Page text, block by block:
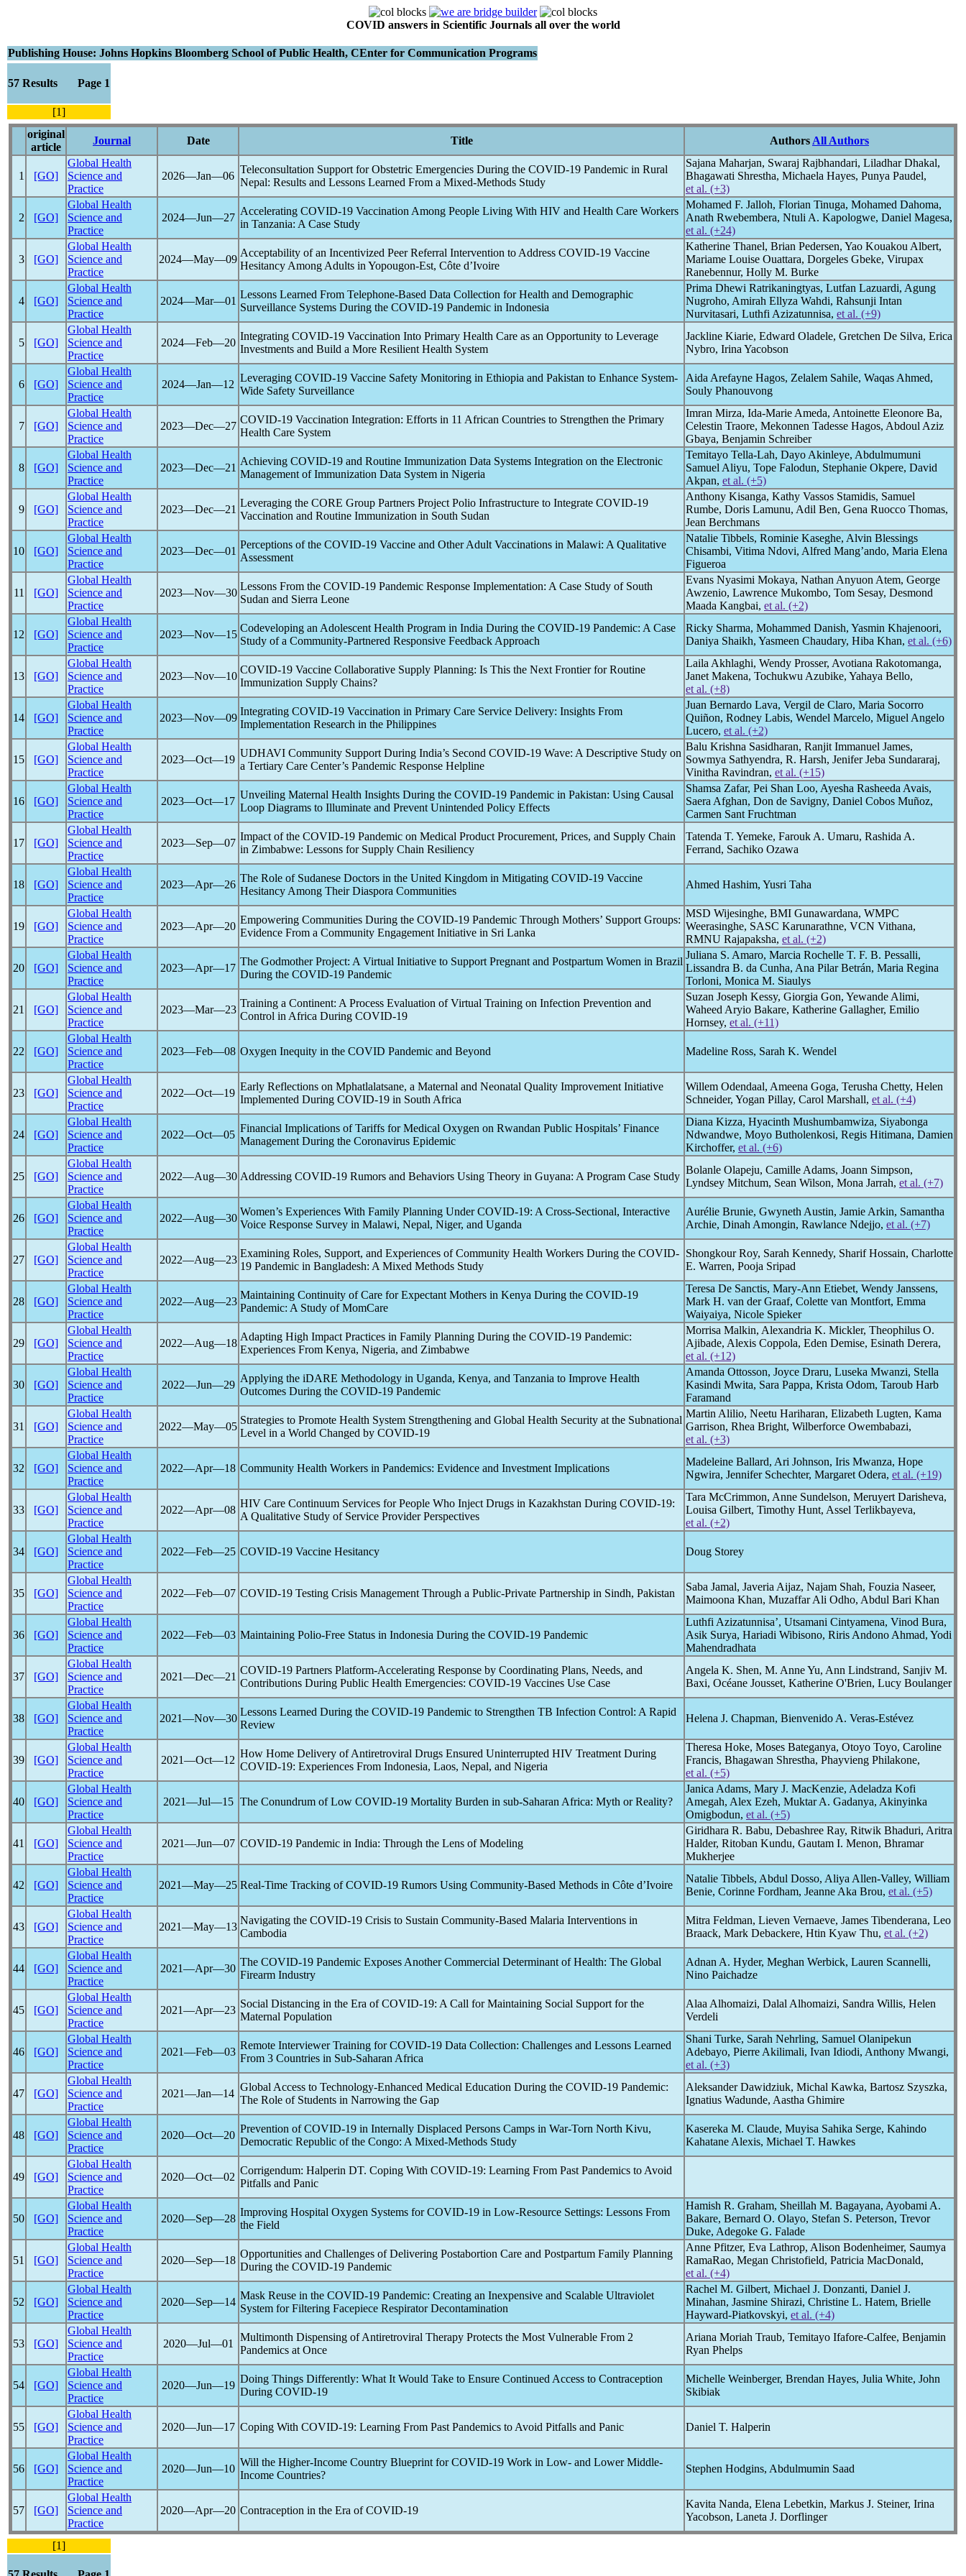
COVID answers in Scientific Journals all over the world
Publishing House: Johns Hopkins Bloomberg School of Public Health, CEnter for Communication Programs
57 Results Page 1
[1]
original
article
Journal Date Title Authors All Authors
1 [GO]
Global Health
Science and
Practice
2026―Jan―06
Teleconsultation Support for Obstetric Emergencies During the COVID-19 Pandemic in Rural
Nepal: Results and Lessons Learned From a Mixed-Methods Study
Sajana Maharjan, Swaraj Rajbhandari, Liladhar Dhakal,
Bhagawati Shrestha, Michaela Hayes, Punya Paudel,
et al. (+3)
2 [GO]
Global Health
Science and
Practice
2024―Jun―27
Accelerating COVID-19 Vaccination Among People Living With HIV and Health Care Workers
in Tanzania: A Case Study
Mohamed F. Jalloh, Florian Tinuga, Mohamed Dahoma,
Anath Rwebembera, Ntuli A. Kapologwe, Daniel Magesa,
et al. (+24)
3 [GO]
Global Health
Science and
Practice
2024―May―09
Acceptability of an Incentivized Peer Referral Intervention to Address COVID-19 Vaccine
Hesitancy Among Adults in Yopougon-Est, Côte d’Ivoire
Katherine Thanel, Brian Pedersen, Yao Kouakou Albert,
Mariame Louise Ouattara, Dorgeles Gbeke, Virupax
Ranebennur, Holly M. Burke
4 [GO]
Global Health
Science and
Practice
2024―Mar―01
Lessons Learned From Telephone-Based Data Collection for Health and Demographic
Surveillance Systems During the COVID-19 Pandemic in Indonesia
Prima Dhewi Ratrikaningtyas, Lutfan Lazuardi, Agung
Nugroho, Amirah Ellyza Wahdi, Rahsunji Intan
Nurvitasari, Luthfi Azizatunnisa, et al. (+9)
5 [GO]
Global Health
Science and
Practice
2024―Feb―20
Integrating COVID-19 Vaccination Into Primary Health Care as an Opportunity to Leverage
Investments and Build a More Resilient Health System
Jackline Kiarie, Edward Oladele, Gretchen De Silva, Erica
Nybro, Irina Yacobson
6 [GO]
Global Health
Science and
Practice
2024―Jan―12
Leveraging COVID-19 Vaccine Safety Monitoring in Ethiopia and Pakistan to Enhance System-
Wide Safety Surveillance
Aida Arefayne Hagos, Zelalem Sahile, Waqas Ahmed,
Souly Phanouvong
7 [GO]
Global Health
Science and
Practice
2023―Dec―27
COVID-19 Vaccination Integration: Efforts in 11 African Countries to Strengthen the Primary
Health Care System
Imran Mirza, Ida-Marie Ameda, Antoinette Eleonore Ba,
Celestin Traore, Mekonnen Tadesse Hagos, Abdoul Aziz
Gbaya, Benjamin Schreiber
8 [GO]
Global Health
Science and
Practice
2023―Dec―21
Achieving COVID-19 and Routine Immunization Data Systems Integration on the Electronic
Management of Immunization Data System in Nigeria
Temitayo Tella-Lah, Dayo Akinleye, Abdulmumuni
Samuel Aliyu, Tope Falodun, Stephanie Okpere, David
Akpan, et al. (+5)
9 [GO]
Global Health
Science and
Practice
2023―Dec―21
Leveraging the CORE Group Partners Project Polio Infrastructure to Integrate COVID-19
Vaccination and Routine Immunization in South Sudan
Anthony Kisanga, Kathy Vassos Stamidis, Samuel
Rumbe, Doris Lamunu, Adil Ben, Gena Ruocco Thomas,
Jean Berchmans
10 [GO]
Global Health
Science and
Practice
2023―Dec―01
Perceptions of the COVID-19 Vaccine and Other Adult Vaccinations in Malawi: A Qualitative
Assessment
Natalie Tibbels, Rominie Kaseghe, Alvin Blessings
Chisambi, Vitima Ndovi, Alfred Mang’ando, Maria Elena
Figueroa
11 [GO]
Global Health
Science and
Practice
2023―Nov―30
Lessons From the COVID-19 Pandemic Response Implementation: A Case Study of South
Sudan and Sierra Leone
Evans Nyasimi Mokaya, Nathan Anyuon Atem, George
Awzenio, Lawrence Mukombo, Tom Sesay, Desmond
Maada Kangbai, et al. (+2)
12 [GO]
Global Health
Science and
Practice
2023―Nov―15
Codeveloping an Adolescent Health Program in India During the COVID-19 Pandemic: A Case
Study of a Community-Partnered Responsive Feedback Approach
Ricky Sharma, Mohammed Danish, Yasmin Khajenoori,
Daniya Shaikh, Yasmeen Chaudary, Hiba Khan, et al. (+6)
13 [GO]
Global Health
Science and
Practice
2023―Nov―10
COVID-19 Vaccine Collaborative Supply Planning: Is This the Next Frontier for Routine
Immunization Supply Chains?
Laila Akhlaghi, Wendy Prosser, Avotiana Rakotomanga,
Janet Makena, Tochukwu Azubike, Yahaya Bello,
et al. (+8)
14 [GO]
Global Health
Science and
Practice
2023―Nov―09
Integrating COVID-19 Vaccination in Primary Care Service Delivery: Insights From
Implementation Research in the Philippines
Juan Bernardo Lava, Vergil de Claro, Maria Socorro
Quiñon, Rodney Labis, Wendel Marcelo, Miguel Angelo
Lucero, et al. (+2)
15 [GO]
Global Health
Science and
Practice
2023―Oct―19
UDHAVI Community Support During India’s Second COVID-19 Wave: A Descriptive Study on
a Tertiary Care Center’s Pandemic Response Helpline
Balu Krishna Sasidharan, Ranjit Immanuel James,
Sowmya Sathyendra, R. Harsh, Jenifer Jeba Sundararaj,
Vinitha Ravindran, et al. (+15)
16 [GO]
Global Health
Science and
Practice
2023―Oct―17
Unveiling Maternal Health Insights During the COVID-19 Pandemic in Pakistan: Using Causal
Loop Diagrams to Illuminate and Prevent Unintended Policy Effects
Shamsa Zafar, Pei Shan Loo, Ayesha Rasheeda Avais,
Saera Afghan, Don de Savigny, Daniel Cobos Muñoz,
Carmen Sant Fruchtman
17 [GO]
Global Health
Science and
Practice
2023―Sep―07
Impact of the COVID-19 Pandemic on Medical Product Procurement, Prices, and Supply Chain
in Zimbabwe: Lessons for Supply Chain Resiliency
Tatenda T. Yemeke, Farouk A. Umaru, Rashida A.
Ferrand, Sachiko Ozawa
18 [GO]
Global Health
Science and
Practice
2023―Apr―26
The Role of Sudanese Doctors in the United Kingdom in Mitigating COVID-19 Vaccine
Hesitancy Among Their Diaspora Communities
Ahmed Hashim, Yusri Taha
19 [GO]
Global Health
Science and
Practice
2023―Apr―20
Empowering Communities During the COVID-19 Pandemic Through Mothers’ Support Groups:
Evidence From a Community Engagement Initiative in Sri Lanka
MSD Wijesinghe, BMI Gunawardana, WMPC
Weerasinghe, SASC Karunarathne, VCN Vithana,
RMNU Rajapaksha, et al. (+2)
20 [GO]
Global Health
Science and
Practice
2023―Apr―17
The Godmother Project: A Virtual Initiative to Support Pregnant and Postpartum Women in Brazil
During the COVID-19 Pandemic
Juliana S. Amaro, Marcia Rochelle T. F. B. Pessalli,
Lissandra B. da Cunha, Ana Pilar Betrán, Maria Regina
Torloni, Monica M. Siaulys
21 [GO]
Global Health
Science and
Practice
2023―Mar―23
Training a Continent: A Process Evaluation of Virtual Training on Infection Prevention and
Control in Africa During COVID-19
Suzan Joseph Kessy, Giorgia Gon, Yewande Alimi,
Waheed Aryio Bakare, Katherine Gallagher, Emilio
Hornsey, et al. (+11)
22 [GO]
Global Health
Science and
Practice
2023―Feb―08 Oxygen Inequity in the COVID Pandemic and Beyond Madeline Ross, Sarah K. Wendel
23 [GO]
Global Health
Science and
Practice
2022―Oct―19
Early Reflections on Mphatlalatsane, a Maternal and Neonatal Quality Improvement Initiative
Implemented During COVID-19 in South Africa
Willem Odendaal, Ameena Goga, Terusha Chetty, Helen
Schneider, Yogan Pillay, Carol Marshall, et al. (+4)
24 [GO]
Global Health
Science and
Practice
2022―Oct―05
Financial Implications of Tariffs for Medical Oxygen on Rwandan Public Hospitals’ Finance
Management During the Coronavirus Epidemic
Diana Kizza, Hyacinth Mushumbamwiza, Siyabonga
Ndwandwe, Moyo Butholenkosi, Regis Hitimana, Damien
Kirchoffer, et al. (+6)
25 [GO]
Global Health
Science and
Practice
2022―Aug―30 Addressing COVID-19 Rumors and Behaviors Using Theory in Guyana: A Program Case Study
Bolanle Olapeju, Camille Adams, Joann Simpson,
Lyndsey Mitchum, Sean Wilson, Mona Jarrah, et al. (+7)
26 [GO]
Global Health
Science and
Practice
2022―Aug―30
Women’s Experiences With Family Planning UnderCOVID-19: A Cross-Sectional, Interactive
Voice Response Survey in Malawi, Nepal, Niger, and Uganda
Aurélie Brunie, Gwyneth Austin, Jamie Arkin, Samantha
Archie, Dinah Amongin, Rawlance Ndejjo, et al. (+7)
27 [GO]
Global Health
Science and
Practice
2022―Aug―23
Examining Roles, Support, and Experiences of Community Health Workers During the COVID-
19 Pandemic in Bangladesh: A Mixed Methods Study
Shongkour Roy, Sarah Kennedy, Sharif Hossain, Charlotte
E. Warren, Pooja Sripad
28 [GO]
Global Health
Science and
Practice
2022―Aug―23
Maintaining Continuity of Care for Expectant Mothers in Kenya During the COVID-19
Pandemic: A Study of MomCare
Teresa De Sanctis, Mary-Ann Etiebet, Wendy Janssens,
Mark H. van der Graaf, Colette van Montfort, Emma
Waiyaiya, Nicole Spieker
29 [GO]
Global Health
Science and
Practice
2022―Aug―18
Adapting High Impact Practices in Family Planning During the COVID-19 Pandemic:
Experiences From Kenya, Nigeria, and Zimbabwe
Morrisa Malkin, Alexandria K. Mickler, Theophilus O.
Ajibade, Alexis Coppola, Eden Demise, Esinath Derera,
et al. (+12)
30 [GO]
Global Health
Science and
Practice
2022―Jun―29
Applying the iDARE Methodology in Uganda, Kenya, and Tanzania to Improve Health
Outcomes During the COVID-19 Pandemic
Amanda Ottosson, Joyce Draru, Luseka Mwanzi, Stella
Kasindi Mwita, Sara Pappa, Krista Odom, Taroub Harb
Faramand
31 [GO]
Global Health
Science and
Practice
2022―May―05
Strategies to Promote Health System Strengthening and Global Health Security at the Subnational
Level in a World Changed by COVID-19
Martin Alilio, Neetu Hariharan, Elizabeth Lugten, Kama
Garrison, Rhea Bright, Wilberforce Owembabazi,
et al. (+3)
32 [GO]
Global Health
Science and
Practice
2022―Apr―18 Community Health Workers in Pandemics: Evidence and Investment Implications
Madeleine Ballard, Ari Johnson, Iris Mwanza, Hope
Ngwira, Jennifer Schechter, Margaret Odera, et al. (+19)
33 [GO]
Global Health
Science and
Practice
2022―Apr―08
HIV Care Continuum Services for People Who Inject Drugs in Kazakhstan During COVID-19:
A Qualitative Study of Service Provider Perspectives
Tara McCrimmon, Anne Sundelson, Meruyert Darisheva,
Louisa Gilbert, Timothy Hunt, Assel Terlikbayeva,
et al. (+2)
34 [GO]
Global Health
Science and
Practice
2022―Feb―25 COVID-19 Vaccine Hesitancy Doug Storey
35 [GO]
Global Health
Science and
Practice
2022―Feb―07 COVID-19 Testing Crisis Management Through a Public-Private Partnership in Sindh, Pakistan
Saba Jamal, Javeria Aijaz, Najam Shah, Fouzia Naseer,
Maimoona Khan, Muzaffar Ali Odho, Abdul Bari Khan
36 [GO]
Global Health
Science and
Practice
2022―Feb―03 Maintaining Polio-Free Status in Indonesia During the COVID-19 Pandemic
Luthfi Azizatunnisa’, Utsamani Cintyamena, Vinod Bura,
Asik Surya, Hariadi Wibisono, Riris Andono Ahmad, Yodi
Mahendradhata
37 [GO]
Global Health
Science and
Practice
2021―Dec―21
COVID-19 Partners Platform-Accelerating Response by Coordinating Plans, Needs, and
Contributions During Public Health Emergencies: COVID-19 Vaccines Use Case
Angela K. Shen, M. Anne Yu, Ann Lindstrand, Sanjiv M.
Baxi, Océane Jousset, Katherine O'Brien, Lucy Boulanger
38 [GO]
Global Health
Science and
Practice
2021―Nov―30
Lessons Learned During the COVID-19 Pandemic to Strengthen TB Infection Control: A Rapid
Review
Helena J. Chapman, Bienvenido A. Veras-Estévez
39 [GO]
Global Health
Science and
Practice
2021―Oct―12
How Home Delivery of Antiretroviral Drugs Ensured Uninterrupted HIV Treatment During
COVID-19: Experiences From Indonesia, Laos, Nepal, and Nigeria
Theresa Hoke, Moses Bateganya, Otoyo Toyo, Caroline
Francis, Bhagawan Shrestha, Phayvieng Philakone,
et al. (+5)
40 [GO]
Global Health
Science and
Practice
2021―Jul―15 The Conundrum of Low COVID-19 Mortality Burden in sub-Saharan Africa: Myth or Reality?
Janica Adams, Mary J. MacKenzie, Adeladza Kofi
Amegah, Alex Ezeh, Muktar A. Gadanya, Akinyinka
Omigbodun, et al. (+5)
41 [GO]
Global Health
Science and
Practice
2021―Jun―07 COVID-19 Pandemic in India: Through the Lens of Modeling
Giridhara R. Babu, Debashree Ray, Ritwik Bhaduri, Aritra
Halder, Ritoban Kundu, Gautam I. Menon, Bhramar
Mukherjee
42 [GO]
Global Health
Science and
Practice
2021―May―25 Real-Time Tracking ofCOVID-19 Rumors Using Community-Based Methods in Côte d’Ivoire
Natalie Tibbels, Abdul Dosso, Aliya Allen-Valley, William
Benie, Corinne Fordham, Jeanne Aka Brou, et al. (+5)
43 [GO]
Global Health
Science and
Practice
2021―May―13
Navigating the COVID-19 Crisis to Sustain Community-Based Malaria Interventions in
Cambodia
Mitra Feldman, Lieven Vernaeve, James Tibenderana, Leo
Braack, Mark Debackere, Htin Kyaw Thu, et al. (+2)
44 [GO]
Global Health
Science and
Practice
2021―Apr―30
The COVID-19 Pandemic Exposes Another Commercial Determinant of Health: The Global
Firearm Industry
Adnan A. Hyder, Meghan Werbick, Lauren Scannelli,
Nino Paichadze
45 [GO]
Global Health
Science and
Practice
2021―Apr―23
Social Distancing in the Era ofCOVID-19: A Call for Maintaining Social Support for the
Maternal Population
Alaa Alhomaizi, Dalal Alhomaizi, Sandra Willis, Helen
Verdeli
46 [GO]
Global Health
Science and
Practice
2021―Feb―03
Remote Interviewer Training forCOVID-19 Data Collection: Challenges and Lessons Learned
From 3 Countries in Sub-Saharan Africa
Shani Turke, Sarah Nehrling, Samuel Olanipekun
Adebayo, Pierre Akilimali, Ivan Idiodi, Anthony Mwangi,
et al. (+3)
47 [GO]
Global Health
Science and
Practice
2021―Jan―14
Global Access to Technology-Enhanced Medical Education During the COVID-19 Pandemic:
The Role of Students in Narrowing the Gap
Aleksander Dawidziuk, Michal Kawka, Bartosz Szyszka,
Ignatius Wadunde, Aastha Ghimire
48 [GO]
Global Health
Science and
Practice
2020―Oct―20
Prevention ofCOVID-19 in Internally Displaced Persons Camps in War-Torn North Kivu,
Democratic Republic of the Congo: A Mixed-Methods Study
Kasereka M. Claude, Muyisa Sahika Serge, Kahindo
Kahatane Alexis, Michael T. Hawkes
49 [GO]
Global Health
Science and
Practice
2020―Oct―02
Corrigendum: Halperin DT. Coping With COVID-19: Learning From Past Pandemics to Avoid
Pitfalls and Panic
50 [GO]
Global Health
Science and
Practice
2020―Sep―28
Improving Hospital Oxygen Systems forCOVID-19 in Low-Resource Settings: Lessons From
the Field
Hamish R. Graham, Sheillah M. Bagayana, Ayobami A.
Bakare, Bernard O. Olayo, Stefan S. Peterson, Trevor
Duke, Adegoke G. Falade
51 [GO]
Global Health
Science and
Practice
2020―Sep―18
Opportunities and Challenges of Delivering Postabortion Care and Postpartum Family Planning
During the COVID-19 Pandemic
Anne Pfitzer, Eva Lathrop, Alison Bodenheimer, Saumya
RamaRao, Megan Christofield, Patricia MacDonald,
et al. (+4)
52 [GO]
Global Health
Science and
Practice
2020―Sep―14
Mask Reuse in the COVID-19 Pandemic: Creating an Inexpensive and Scalable Ultraviolet
System for Filtering Facepiece Respirator Decontamination
Rachel M. Gilbert, Michael J. Donzanti, Daniel J.
Minahan, Jasmine Shirazi, Christine L. Hatem, Brielle
Hayward-Piatkovskyi, et al. (+4)
53 [GO]
Global Health
Science and
Practice
2020―Jul―01
Multimonth Dispensing of Antiretroviral Therapy Protects the Most Vulnerable From 2
Pandemics at Once
Ariana Moriah Traub, Temitayo Ifafore-Calfee, Benjamin
Ryan Phelps
54 [GO]
Global Health
Science and
Practice
2020―Jun―19
Doing Things Differently: What It Would Take to Ensure Continued Access to Contraception
During COVID-19
Michelle Weinberger, Brendan Hayes, Julia White, John
Skibiak
55 [GO]
Global Health
Science and
Practice
2020―Jun―17 Coping With COVID-19: Learning From Past Pandemics to Avoid Pitfalls and Panic Daniel T. Halperin
56 [GO]
Global Health
Science and
Practice
2020―Jun―10
Will the Higher-Income Country Blueprint forCOVID-19 Work in Low- and Lower Middle-
Income Countries?
Stephen Hodgins, Abdulmumin Saad
57 [GO]
Global Health
Science and
Practice
2020―Apr―20 Contraception in the Era ofCOVID-19
Kavita Nanda, Elena Lebetkin, Markus J. Steiner, Irina
Yacobson, Laneta J. Dorflinger
[1]